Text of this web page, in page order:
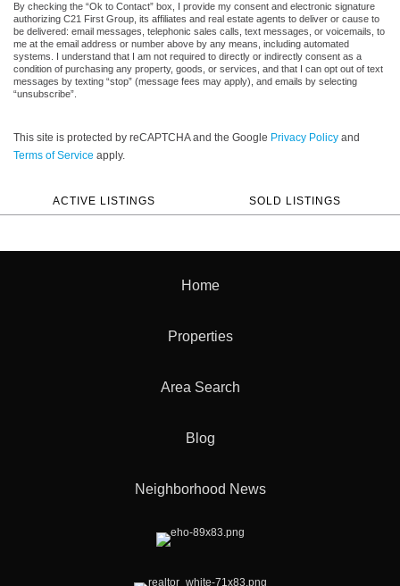
By checking the “Ok to Contact” box, I provide my consent and electronic signature
authorizing C21 First Group, its affiliates and real estate agents to deliver or cause to
be delivered: email messages, telephonic sales calls, text messages, or voicemails, to
me at the email address or number above by any means, including automated
systems. I understand that I am not required to directly or indirectly consent as a
condition of purchasing any property, goods, or services, and that I can opt out of text
messages by texting “stop” (message fees may apply), and emails by selecting
“unsubscribe”.
This site is protected by reCAPTCHA and the Google Privacy Policy and
Terms of Service apply.
ACTIVE LISTINGS SOLD LISTINGS
Home
Properties
Area Search
Blog
Neighborhood News